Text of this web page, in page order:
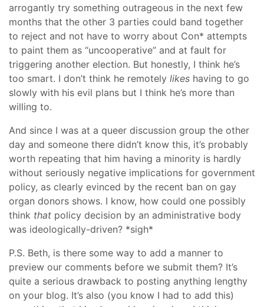
arrogantly try something outrageous in the next few
months that the other 3 parties could band together
to reject and not have to worry about Con* attempts
to paint them as “uncooperative” and at fault for
triggering another election. But honestly, I think he’s
too smart. I don’t think he remotely likes having to go
slowly with his evil plans but I think he’s more than
willing to.
And since I was at a queer discussion group the other
day and someone there didn’t know this, it’s probably
worth repeating that him having a minority is hardly
without seriously negative implications for government
policy, as clearly evinced by the recent ban on gay
organ donors shows. I know, how could one possibly
think that policy decision by an administrative body
was ideologically-driven? *sigh*
P.S. Beth, is there some way to add a manner to
preview our comments before we submit them? It’s
quite a serious drawback to posting anything lengthy
on your blog. It’s also (you know I had to add this)